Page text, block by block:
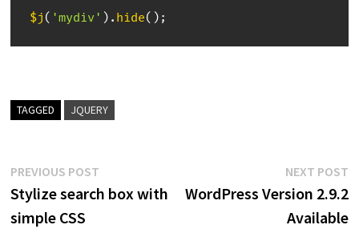
$j ( 'mydiv' ) . hide( ) ;
TAGGED JQUERY
Post
navigation
PREVIOUS POSTPrevious
post:
Stylize search box with
simple CSS
NEXT POST
WordPress Version 2.9.2
Available